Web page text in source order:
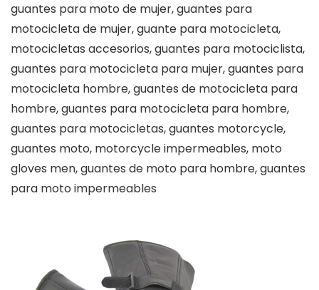
guantes para moto de mujer, guantes para
motocicleta de mujer, guante para motocicleta,
motocicletas accesorios, guantes para motociclista,
guantes para motocicleta para mujer, guantes para
motocicleta hombre, guantes de motocicleta para
hombre, guantes para motocicleta para hombre,
guantes para motocicletas, guantes motorcycle,
guantes moto, motorcycle impermeables, moto
gloves men, guantes de moto para hombre, guantes
para moto impermeables